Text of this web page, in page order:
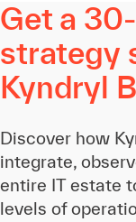
Get a
strategy
Kyndryl
Discover how
integrate,
entire IT estate
levels of